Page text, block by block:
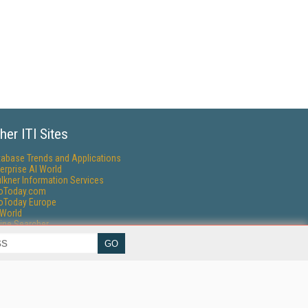
ITI Sites
Trends and Applications
AI World
Information Services
Europe
Searcher
Technology